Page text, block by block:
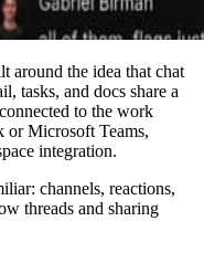
around the idea that chat
tasks, and docs share a
to the work
or Microsoft Teams,
integration.
channels, reactions,
threads and sharing